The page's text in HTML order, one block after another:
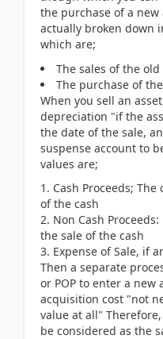
the purchase of a new
actually broken down
which are;
The sales of the old
The purchase of
When you sell an
depreciation "if the
the date of the sale,
suspense account to
values are;
Cash Proceeds;
of the cash
Non Cash
the sale of the cash
Expense of Sale, if
Then a separate
or POP to enter a new
acquisition cost "not
value at all"
be considered as the